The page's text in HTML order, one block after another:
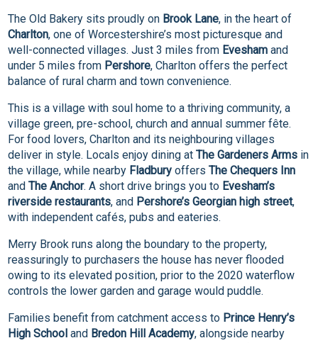
The Old Bakery sits proudly on Brook Lane, in the heart of
Charlton, one of Worcestershire’s most picturesque and
well-connected villages. Just 3 miles from Evesham and
under 5 miles from Pershore, Charlton offers the perfect
balance of rural charm and town convenience.
This is a village with soul home to a thriving community, a
village green, pre-school, church and annual summer fête.
For food lovers, Charlton and its neighbouring villages
deliver in style. Locals enjoy dining atThe Gardeners Arms in
the village, while nearby Fladbury offersThe Chequers Inn
andThe Anchor. A short drive brings you to Evesham’s
riverside restaurants, and Pershore’s Georgian high street,
with independent cafés, pubs and eateries.
Merry Brook runs along the boundary to the property,
reassuringly to purchasers the house has never flooded
owing to its elevated position, prior to the 2020 waterflow
controls the lower garden and garage would puddle.
Families benefit from catchment access to Prince Henry’s
High School and Bredon Hill Academy, alongside nearby